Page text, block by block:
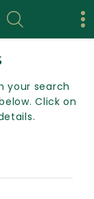
your search
Click on